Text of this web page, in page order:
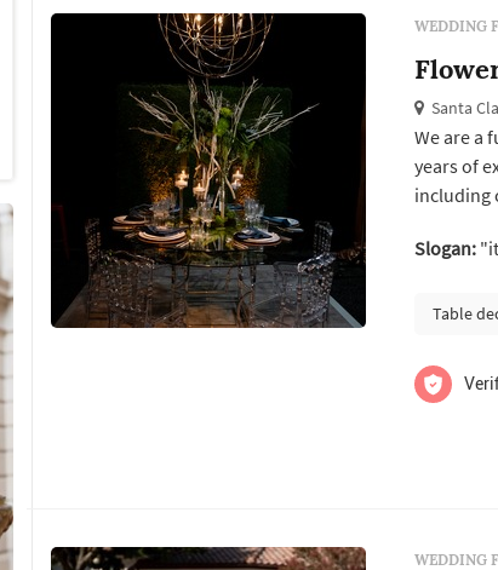
WEDDING
Santa
We are a
years of
including
Slogan:
Table
WEDDING